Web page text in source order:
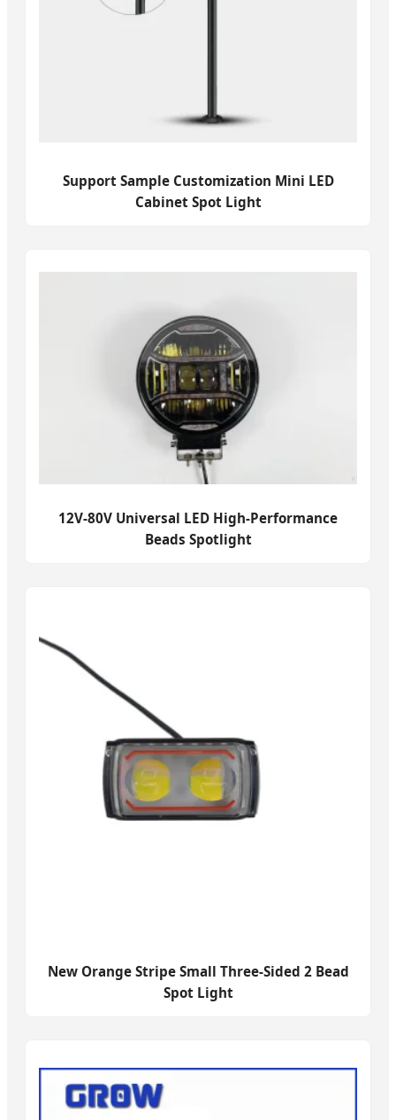
Support Sample Customization Mini LED
Cabinet Spot Light
12V-80V Universal LED High-Performance
Beads Spotlight
New Orange Stripe Small Three-Sided 2 Bead
Spot Light